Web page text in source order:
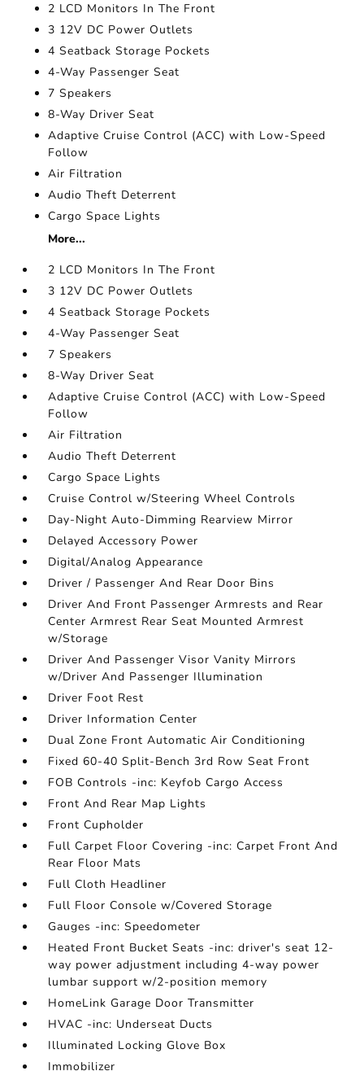
2 LCD Monitors In The Front
3 12V DC Power Outlets
4 Seatback Storage Pockets
4-Way Passenger Seat
7 Speakers
8-Way Driver Seat
Adaptive Cruise Control (ACC) with Low-Speed
Follow
Air Filtration
Audio Theft Deterrent
Cargo Space Lights
More...
2 LCD Monitors In The Front
3 12V DC Power Outlets
4 Seatback Storage Pockets
4-Way Passenger Seat
7 Speakers
8-Way Driver Seat
Adaptive Cruise Control (ACC) with Low-Speed
Follow
Air Filtration
Audio Theft Deterrent
Cargo Space Lights
Cruise Control w/Steering Wheel Controls
Day-Night Auto-Dimming Rearview Mirror
Delayed Accessory Power
Digital/Analog Appearance
Driver / Passenger And Rear Door Bins
Driver And Front Passenger Armrests and Rear
Center Armrest Rear Seat Mounted Armrest
w/Storage
Driver And Passenger Visor Vanity Mirrors
w/Driver And Passenger Illumination
Driver Foot Rest
Driver Information Center
Dual Zone Front Automatic Air Conditioning
Fixed 60-40 Split-Bench 3rd Row Seat Front
FOB Controls -inc: Keyfob Cargo Access
Front And Rear Map Lights
Front Cupholder
Full Carpet Floor Covering -inc: Carpet Front And
Rear Floor Mats
Full Cloth Headliner
Full Floor Console w/Covered Storage
Gauges -inc: Speedometer
Heated Front Bucket Seats -inc: driver's seat 12-
way power adjustment including 4-way power
lumbar support w/2-position memory
HomeLink Garage Door Transmitter
HVAC -inc: Underseat Ducts
Illuminated Locking Glove Box
Immobilizer